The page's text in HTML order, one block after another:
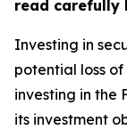
read carefully
Investing in
potential loss
investing in the
its investment